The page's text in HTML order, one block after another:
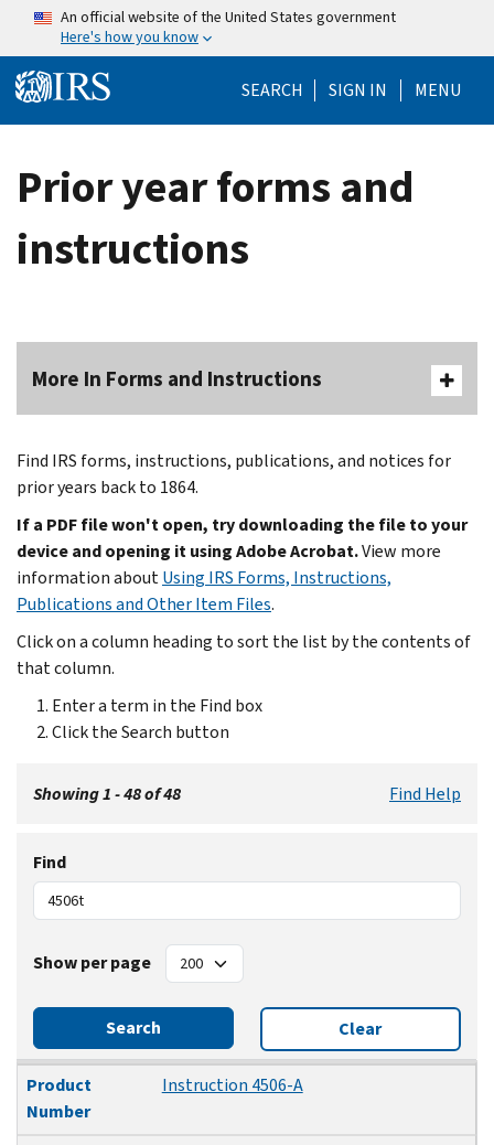
Skip to main content
An official website of the United States government
Here's how you know
SEARCH Help Menu
SIGN IN MENU
Prior year forms and
instructions
More In Forms and Instructions
Find IRS forms, instructions, publications, and notices for
prior years back to 1864.
If a PDF file won't open, try downloading the file to your
device and opening it using Adobe Acrobat.View more
information aboutUsing IRS Forms, Instructions,
Publications and Other Item Files.
Click on a column heading to sort the list by the contents of
that column.
Enter a term in the Find box
Click the Search button
Showing 1 - 48 of 48 Find Help
Find
Show per page
Search Clear
Product Number
Title
Revision Date
Product
Number
Instruction 4506-A